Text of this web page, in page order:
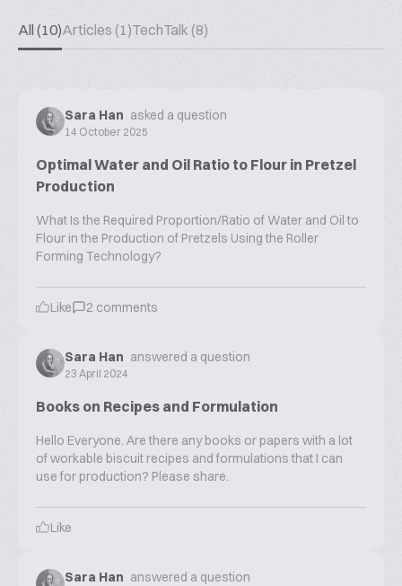
All (10)Articles (1)TechTalk (8)
Sara Han asked a question
14 October 2025
Optimal Water and Oil Ratio to Flour in Pretzel
Production
What Is the Required Proportion/Ratio of Water and Oil to
Flour in the Production of Pretzels Using the Roller
Forming Technology?
Like 2 comments
Sara Han answered a question
23 April 2024
Books on Recipes and Formulation
Hello Everyone. Are there any books or papers with a lot
of workable biscuit recipes and formulations that I can
use for production? Please share.
Like
Sara Han answered a question